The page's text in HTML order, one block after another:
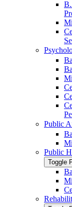
Public
Public
Toggle